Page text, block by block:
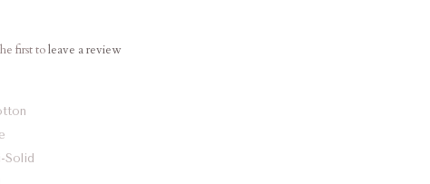
first toleave a review
Solid